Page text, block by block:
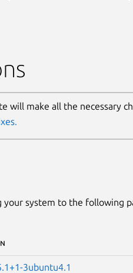
will make all the necessary
system to the following
3ubuntu4.1